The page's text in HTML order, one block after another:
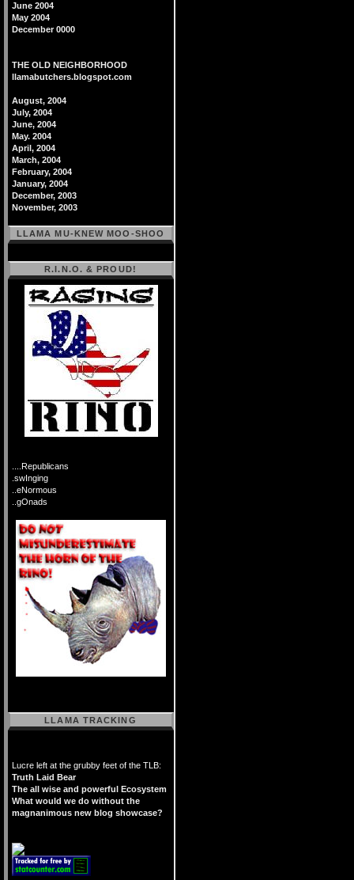
June 2004
May 2004
December 0000
THE OLD NEIGHBORHOOD
llamabutchers.blogspot.com
August, 2004
July, 2004
June, 2004
May. 2004
April, 2004
March, 2004
February, 2004
January, 2004
December, 2003
November, 2003
LLAMA MU-KNEW MOO-SHOO
R.I.N.O. & PROUD!
....Republicans
.swInging
..eNormous
..gOnads
LLAMA TRACKING
Lucre left at the grubby feet of the TLB:
Truth Laid Bear
The all wise and powerful Ecosystem
What would we do without the
magnanimous new blog showcase?